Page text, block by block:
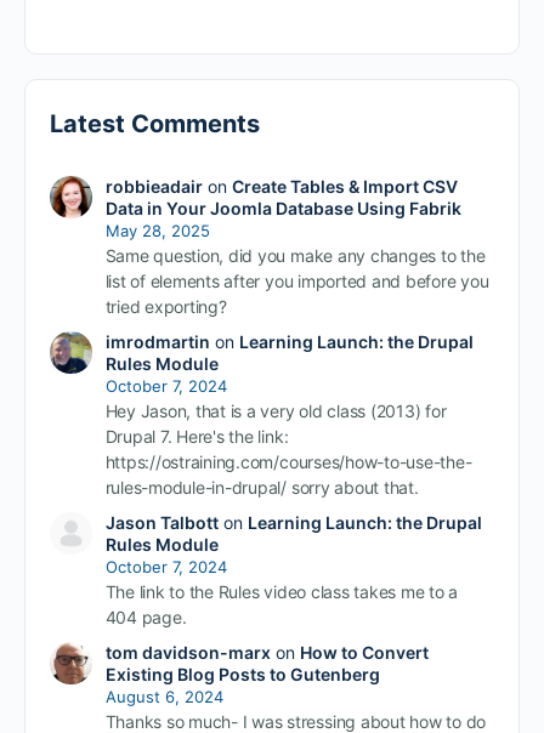
Latest Comments
robbieadairon Create Tables & Import CSV
Data in Your Joomla Database Using Fabrik
May 28, 2025
Same question, did you make any changes to the
list of elements after you imported and before you
tried exporting?
imrodmartin on Learning Launch: the Drupal
Rules Module
October 7, 2024
Hey Jason, that is a very old class (2013) for
Drupal 7. Here's the link:
https://ostraining.com/courses/how-to-use-the-
rules-module-in-drupal/ sorry about that.
Jason Talbotton Learning Launch: the Drupal
Rules Module
October 7, 2024
The link to the Rules video class takes me to a
404 page.
tom davidson-marxon How to Convert
Existing Blog Posts to Gutenberg
August 6, 2024
Thanks so much- I was stressing about how to do